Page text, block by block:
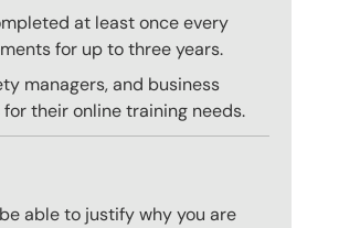
at least once every
for up to three years.
managers, and business
their online training needs.
able to justify why you are